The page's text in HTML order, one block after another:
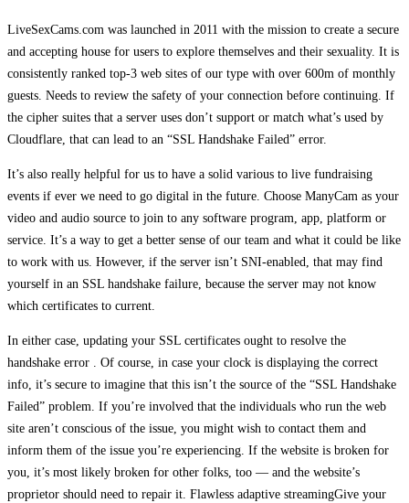
LiveSexCams.com was launched in 2011 with the mission to create a secure
and accepting house for users to explore themselves and their sexuality. It is
consistently ranked top-3 web sites of our type with over 600m of monthly
guests. Needs to review the safety of your connection before continuing. If
the cipher suites that a server uses don’t support or match what’s used by
Cloudflare, that can lead to an “SSL Handshake Failed” error.
It’s also really helpful for us to have a solid various to live fundraising
events if ever we need to go digital in the future. Choose ManyCam as your
video and audio source to join to any software program, app, platform or
service. It’s a way to get a better sense of our team and what it could be like
to work with us. However, if the server isn’t SNI-enabled, that may find
yourself in an SSL handshake failure, because the server may not know
which certificates to current.
In either case, updating your SSL certificates ought to resolve the
handshake error . Of course, in case your clock is displaying the correct
info, it’s secure to imagine that this isn’t the source of the “SSL Handshake
Failed” problem. If you’re involved that the individuals who run the web
site aren’t conscious of the issue, you might wish to contact them and
inform them of the issue you’re experiencing. If the website is broken for
you, it’s most likely broken for other folks, too — and the website’s
proprietor should need to repair it. Flawless adaptive streamingGive your